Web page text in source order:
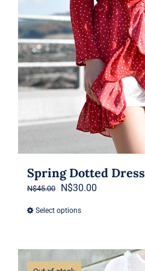
Spring Dotted Dress
N$45.00
Original
N$30.00
Select optionsThis
multiple